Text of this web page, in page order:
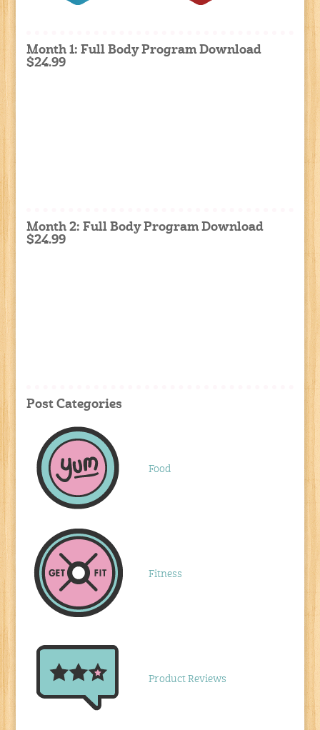
Month 1: Full Body Program Download
$24.99
Month 2: Full Body Program Download
$24.99
Post Categories
Food
Fitness
Product Reviews